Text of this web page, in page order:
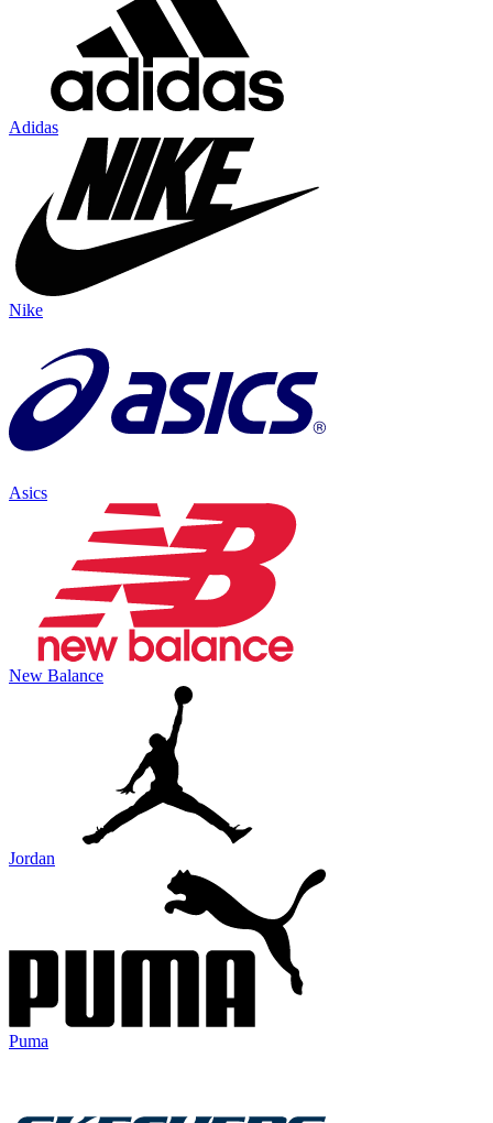
Adidas
Nike
Asics
New Balance
Jordan
Puma